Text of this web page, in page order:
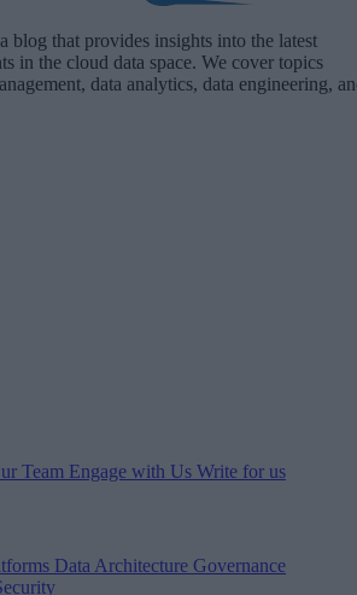
blog that provides insights into the latest
in the cloud data space. We cover topics
data analytics, data engineering,
Team Engage with Us Write for us
Data Architecture Governance